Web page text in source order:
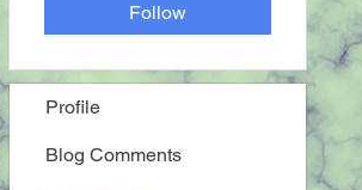
Follow
Profile
Blog Comments